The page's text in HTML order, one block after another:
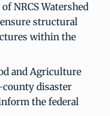
NRCS Watershed
structural
within the
and Agriculture
disaster
the federal